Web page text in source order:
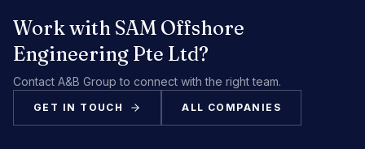
Work with SAM Offshore
Engineering Pte Ltd?
Contact A&B Group to connect with the right team.
GET IN TOUCH ALL COMPANIES